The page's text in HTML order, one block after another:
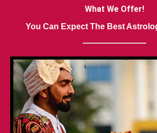
What We Offer!
You Can Expect The Best